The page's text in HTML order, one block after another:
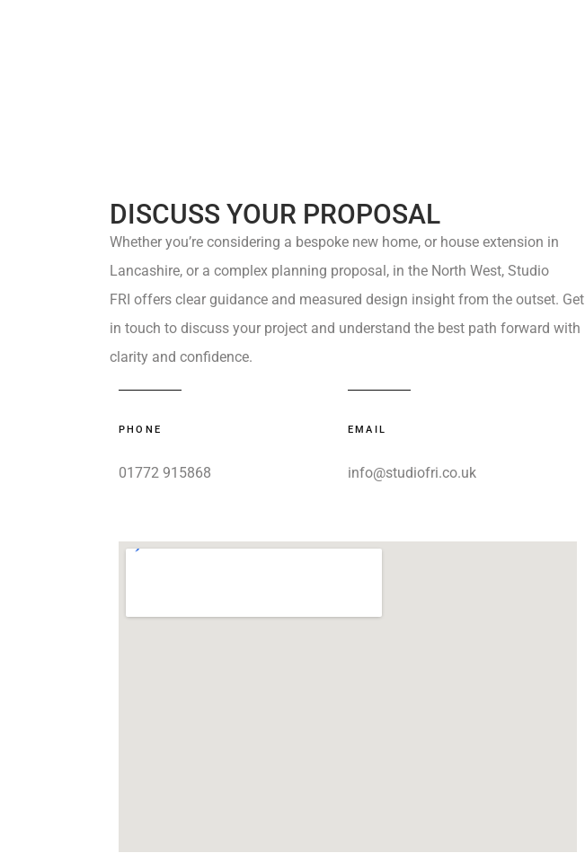
DISCUSS YOUR PROPOSAL
Whether you’re considering a bespoke new home, or house extension in
Lancashire, or a complex planning proposal , in the North West, Studio
FRI offers clear guidance and measured design insight from the outset. Get
in touch to discuss your project and understand the best path forward with
clarity and confidence.
PHONE
01772 915868
EMAIL
info@studiofri.co.uk